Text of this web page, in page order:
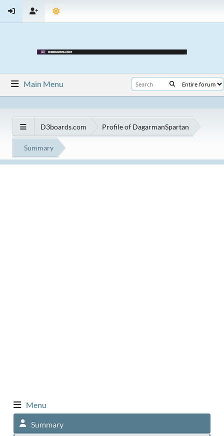
Main Menu
D3boards.com Profile of DagarmanSpartan
Summary
Menu
Summary